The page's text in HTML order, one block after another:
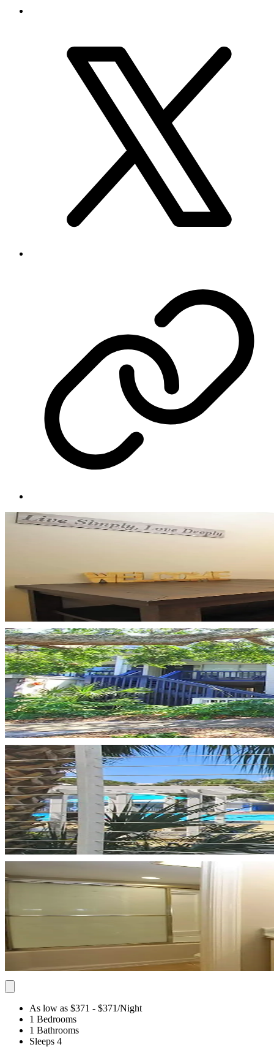
As low as $371 - $371/Night
1 Bedrooms
1 Bathrooms
Sleeps 4